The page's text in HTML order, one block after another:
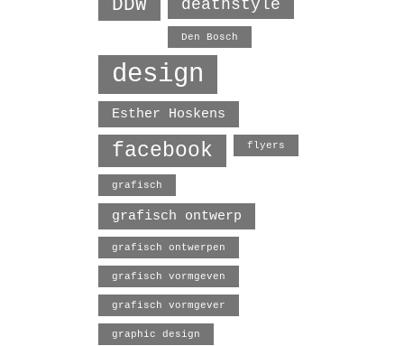
DDW deathstyle
Den Bosch
design
Esther Hoskens
facebook flyers
grafisch
grafisch ontwerp
grafisch ontwerpen
grafisch vormgeven
grafisch vormgever
graphic design